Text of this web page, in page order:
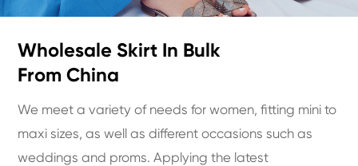
Wholesale Skirt In Bulk
From China
We meet a variety of needs for women, fitting mini to
maxi sizes, as well as different occasions such as
weddings and proms. Applying the latest